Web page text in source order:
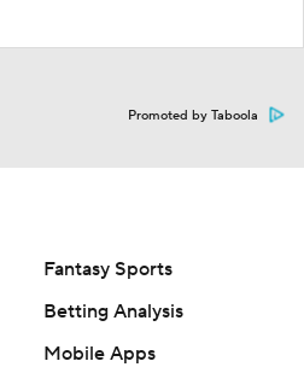
Promoted by Taboola
Fantasy Sports
Betting Analysis
Mobile Apps